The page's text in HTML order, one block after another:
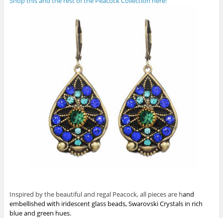
Inspired by the beautiful and regal Peacock, all pieces are hand
embellished with iridescent glass beads, Swarovski Crystals in rich
blue and green hues.